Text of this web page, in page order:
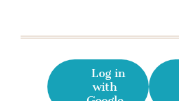
Log in
with